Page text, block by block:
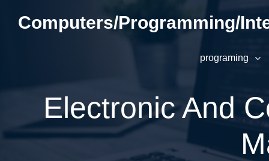
contentComputers/Programming/
programing
Electronic And